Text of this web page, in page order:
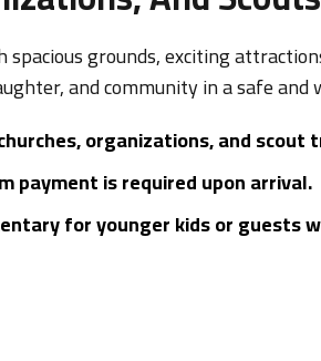
grounds, exciting
and community in a safe
organizations, and scout
payment is required upon arrival.
for younger kids or guests